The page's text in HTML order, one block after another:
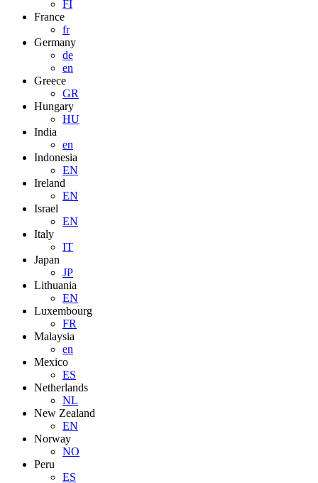
FI
France
fr
Germany
de
en
Greece
GR
Hungary
HU
India
en
Indonesia
EN
Ireland
EN
Israel
EN
Italy
IT
Japan
JP
Lithuania
EN
Luxembourg
FR
Malaysia
en
Mexico
ES
Netherlands
NL
New Zealand
EN
Norway
NO
Peru
ES